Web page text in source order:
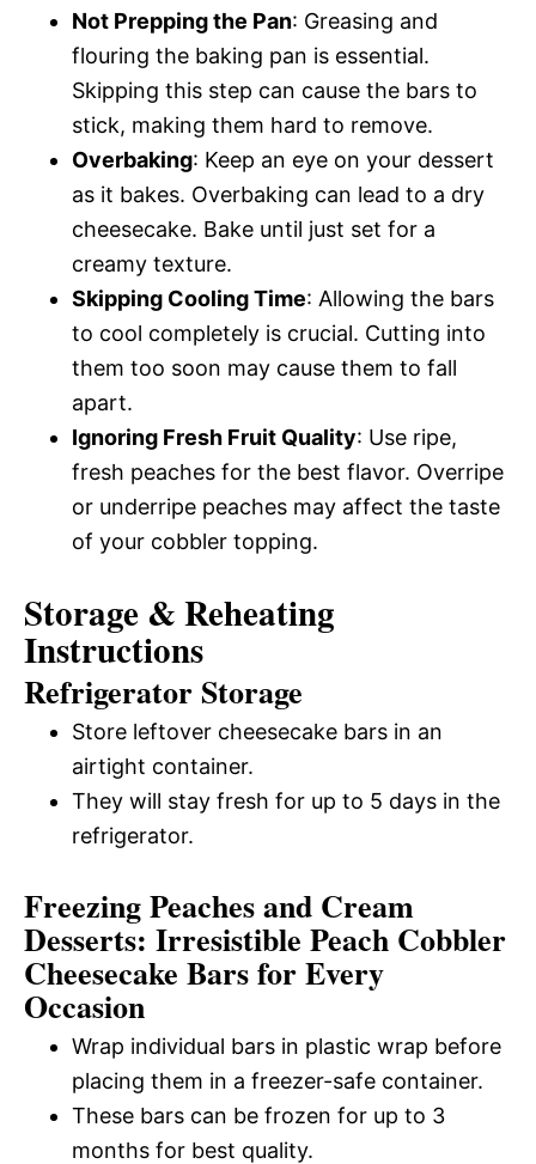
Not Prepping the Pan: Greasing and
flouring the baking pan is essential.
Skipping this step can cause the bars to
stick, making them hard to remove.
Overbaking: Keep an eye on your dessert
as it bakes. Overbaking can lead to a dry
cheesecake. Bake until just set for a
creamy texture.
Skipping Cooling Time: Allowing the bars
to cool completely is crucial. Cutting into
them too soon may cause them to fall
apart.
Ignoring Fresh Fruit Quality: Use ripe,
fresh peaches for the best flavor. Overripe
or underripe peaches may affect the taste
of your cobbler topping.
Storage & Reheating
Instructions
Refrigerator Storage
Store leftover cheesecake bars in an
airtight container.
They will stay fresh for up to 5 days in the
refrigerator.
Freezing Peaches and Cream
Desserts: Irresistible Peach Cobbler
Cheesecake Bars for Every
Occasion
Wrap individual bars in plastic wrap before
placing them in a freezer-safe container.
These bars can be frozen for up to 3
months for best quality.